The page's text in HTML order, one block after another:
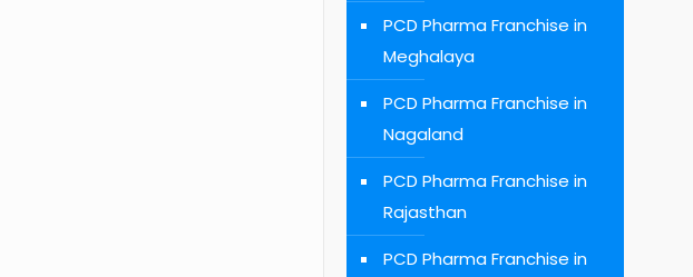
PCD Pharma Franchise in
Meghalaya
PCD Pharma Franchise in
Nagaland
PCD Pharma Franchise in
Rajasthan
PCD Pharma Franchise in